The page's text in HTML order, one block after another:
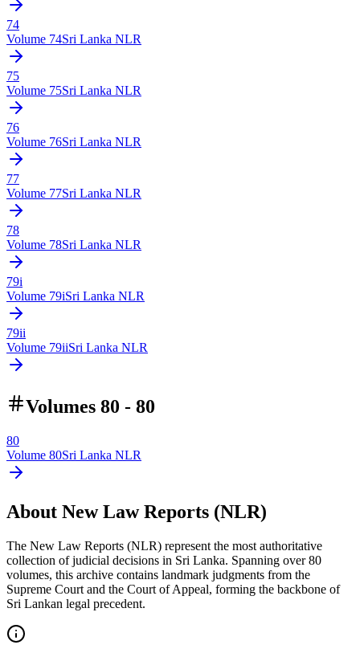
74
Volume 74Sri Lanka NLR
75
Volume 75Sri Lanka NLR
76
Volume 76Sri Lanka NLR
77
Volume 77Sri Lanka NLR
78
Volume 78Sri Lanka NLR
79i
Volume 79iSri Lanka NLR
79ii
Volume 79iiSri Lanka NLR
Volumes 80 - 80
80
Volume 80Sri Lanka NLR
About New Law Reports (NLR)
The New Law Reports (NLR) represent the most authoritative
collection of judicial decisions in Sri Lanka. Spanning over 80
volumes, this archive contains landmark judgments from the
Supreme Court and the Court of Appeal, forming the backbone of
Sri Lankan legal precedent.